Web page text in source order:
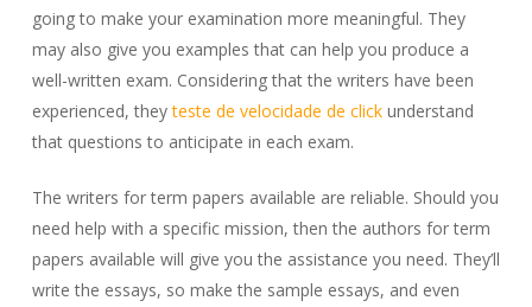
going to make your examination more meaningful. They
may also give you examples that can help you produce a
well-written exam. Considering that the writers have been
experienced, theyteste de velocidade de clickunderstand
that questions to anticipate in each exam.
The writers for term papers available are reliable. Should you
need help with a specific mission, then the authors for term
papers available will give you the assistance you need. They’ll
write the essays, so make the sample essays, and even